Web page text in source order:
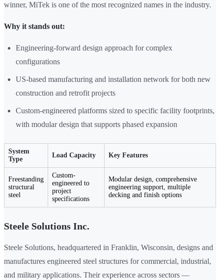
winner, MiTek is one of the most recognized names in the industry.
Why it stands out:
Engineering-forward design approach for complex
configurations
US-based manufacturing and installation network for both new
construction and retrofit projects
Custom-engineered platforms sized to specific facility footprints,
with modular design that supports phased expansion
System
Type
Load Capacity Key Features
Freestanding
structural
steel
Custom-
engineered to
project
specifications
Modular design, comprehensive
engineering support, multiple
decking and finish options
Steele Solutions Inc.
Steele Solutions, headquartered in Franklin, Wisconsin, designs and
manufactures engineered steel structures for commercial, industrial,
and military applications. Their experience across sectors —